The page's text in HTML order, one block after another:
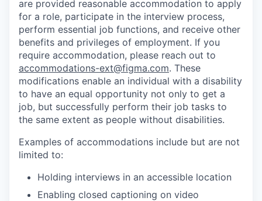
are provided reasonable accommodation to apply
for a role, participate in the interview process,
perform essential job functions, and receive other
benefits and privileges of employment. If you
require accommodation, please reach out to
accommodations-ext@figma.com. These
modifications enable an individual with a disability
to have an equal opportunity not only to get a
job, but successfully perform their job tasks to
the same extent as people without disabilities.
Examples of accommodations include but are not
limited to:
Holding interviews in an accessible location
Enabling closed captioning on video